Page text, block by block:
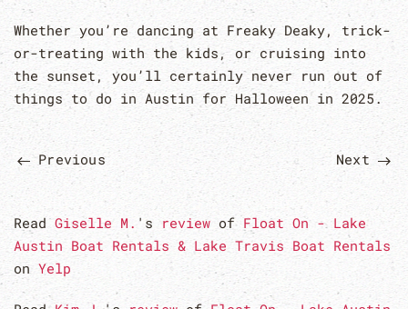
Whether you’re dancing at Freaky Deaky, trick-
or-treating with the kids, or cruising into
the sunset, you’ll certainly never run out of
things to do in Austin for Halloween in 2025.
Previous Next
Read Giselle M. 's review of Float On - Lake
Austin Boat Rentals & Lake Travis Boat Rentals
on Yelp